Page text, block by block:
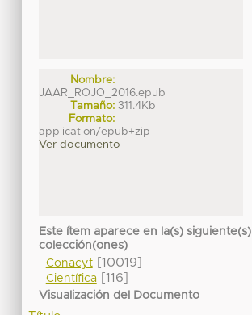
Nombre:
JAAR_ROJO_2016.epub
Tamaño: 311.4Kb
Formato:
application/epub+zip
Ver documento
Este ítem aparece en la(s) siguiente(s)
colección(ones)
Conacyt[10019]
Científica[116]
Visualización del Documento